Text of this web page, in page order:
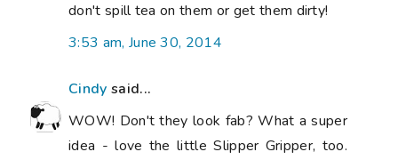
don't spill tea on them or get them dirty!
3:53 am, June 30, 2014
Cindy said...
WOW! Don't they look fab? What a super
idea - love the little Slipper Gripper, too.